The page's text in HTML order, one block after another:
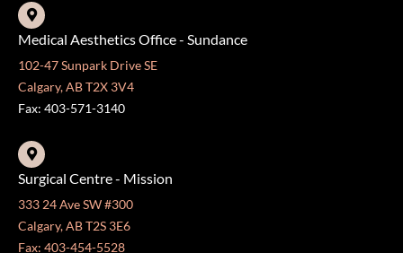
Medical Aesthetics Office - Sundance
102-47 Sunpark Drive SE
Calgary, AB T2X 3V4
Fax: 403-571-3140
Surgical Centre - Mission
333 24 Ave SW #300
Calgary, AB T2S 3E6
Fax: 403-454-5528